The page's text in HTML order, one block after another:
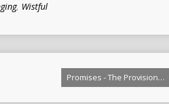
, Wistful
Promises - The Provision…